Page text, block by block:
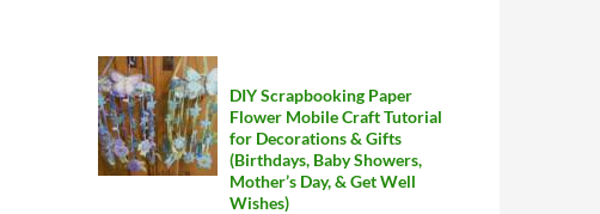
DIY Scrapbooking Paper
Flower Mobile Craft Tutorial
for Decorations & Gifts
(Birthdays, Baby Showers,
Mother’s Day, & Get Well
Wishes)